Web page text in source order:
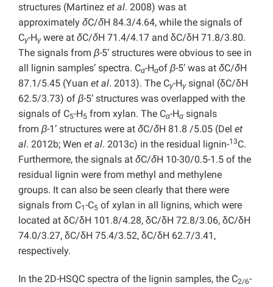
structures (Martinez et al. 2008) was at
approximately δC/δH 84.3/4.64, while the signals of
Cγ-Hγwere at δC/δH 71.4/4.17 and δC/δH 71.8/3.80.
The signals from β-5’ structures were obvious to see in
all lignin samples’ spectra. Cα-Hαof β-5’ was at δC/δH
87.1/5.45 (Yuan et al. 2013). The Cγ-Hγsignal (δC/δH
62.5/3.73) of β-5’ structures was overlapped with the
signals of C5-H5 from xylan. The Cα-Hα signals
from β-1’ structures were at δC/δH 81.8 /5.05 (Del et
al. 2012b; Wen et al. 2013c) in the residual lignin-13C.
Furthermore, the signals at δC/δH 10-30/0.5-1.5 of the
residual lignin were from methyl and methylene
groups. It can also be seen clearly that there were
signals from C1-C5 of xylan in all lignins, which were
located at δC/δH 101.8/4.28, δC/δH 72.8/3.06, δC/δH
74.0/3.27, δC/δH 75.4/3.52, δC/δH 62.7/3.41,
respectively.
In the 2D-HSQC spectra of the lignin samples, the C2/6-